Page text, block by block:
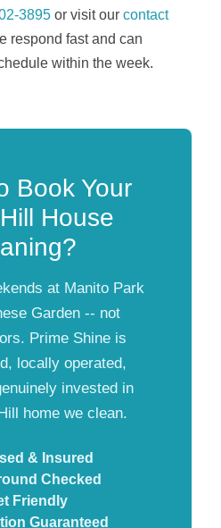
3895 or visit our contact
respond fast and can
within the week.
Book Your
House
at Manito Park
Garden -- not
Prime Shine is
locally operated,
invested in
home we clean.
& Insured
Checked
Friendly
Guaranteed